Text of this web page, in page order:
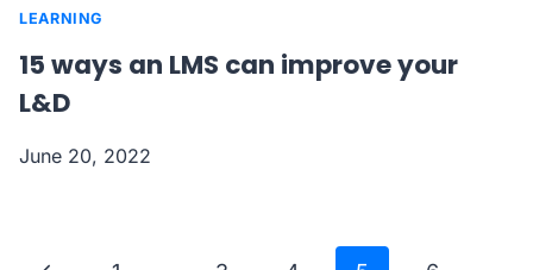
LEARNING
15 ways an LMS can improve your
L&D
June 20, 2022